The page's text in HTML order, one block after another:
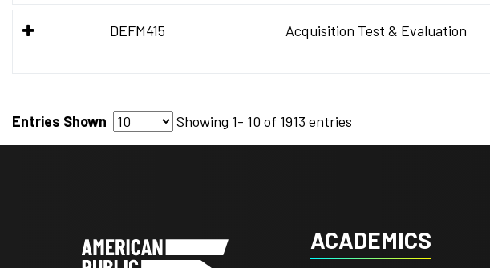
DEFM415 Acquisition Test & Evaluation
Entries Shown Showing 1- 10 of 1913 entries
ACADEMICS